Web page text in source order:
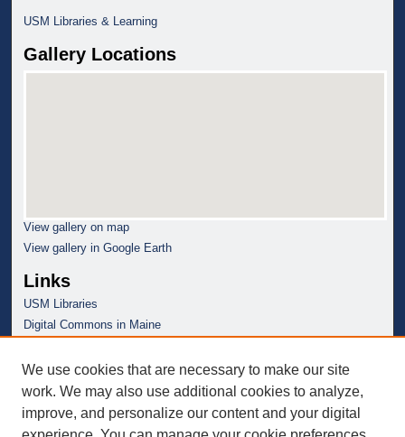
USM Libraries & Learning
Gallery Locations
View gallery on map
View gallery in Google Earth
Links
USM Libraries
Digital Commons in Maine
We use cookies that are necessary to make our site
work. We may also use additional cookies to analyze,
improve, and personalize our content and your digital